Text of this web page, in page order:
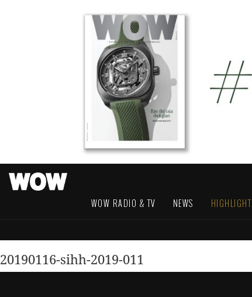
WOW RADIO & TV NEWS HIGHLIGHT
20190116-sihh-2019-011